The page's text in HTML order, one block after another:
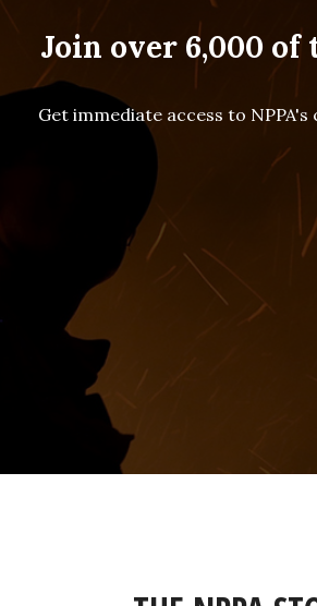
Join over 6,000 of
Get immediate access to